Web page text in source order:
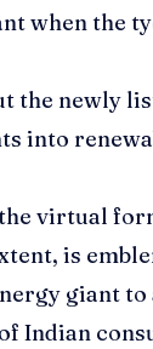
when the
the newly
into
virtual
is
giant
Indian